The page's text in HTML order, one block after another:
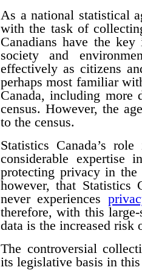
As a national statistical
with the task of
Canadians have the
society and
effectively as citizens
perhaps most familiar
Canada, including more
census. However, the
to the census.
Statistics Canada’s
considerable
protecting privacy in
however, that Statistics
never experiences
therefore, with this
data is the increased risk
The controversial
its legislative basis in